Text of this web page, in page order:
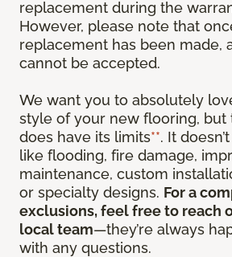
replacement during the
However, please note that
replacement has been made,
cannot be accepted.
We want you to absolutely
style of your new flooring, but
does have its limits**. It
like flooding, fire damage,
maintenance, custom
or specialty designs. For a
exclusions, feel free to reach
local team—they’re always
with any questions.